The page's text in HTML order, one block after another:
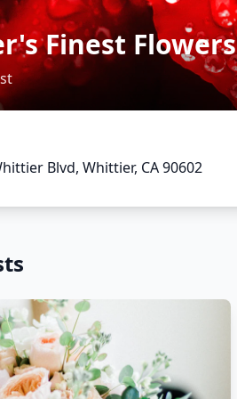
Finest Flowers
Blvd, Whittier, CA 90602